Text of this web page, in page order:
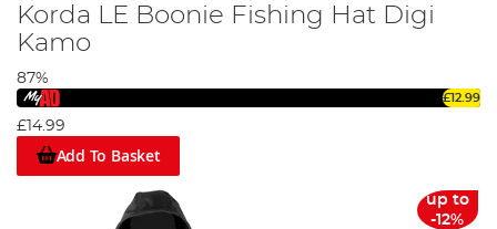
Korda LE Boonie Fishing Hat Digi
Kamo
87%
£12.99
£14.99
Add To Basket
up to
-12%